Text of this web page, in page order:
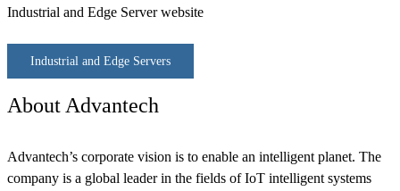
Industrial and Edge Server website
Industrial and Edge Servers
About Advantech
Advantech’s corporate vision is to enable an intelligent planet. The
company is a global leader in the fields of IoT intelligent systems